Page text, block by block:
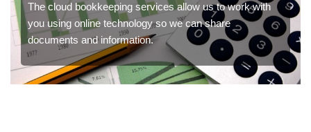
The cloud bookkeeping services allow us to work with
you using online technology so we can share
documents and information.